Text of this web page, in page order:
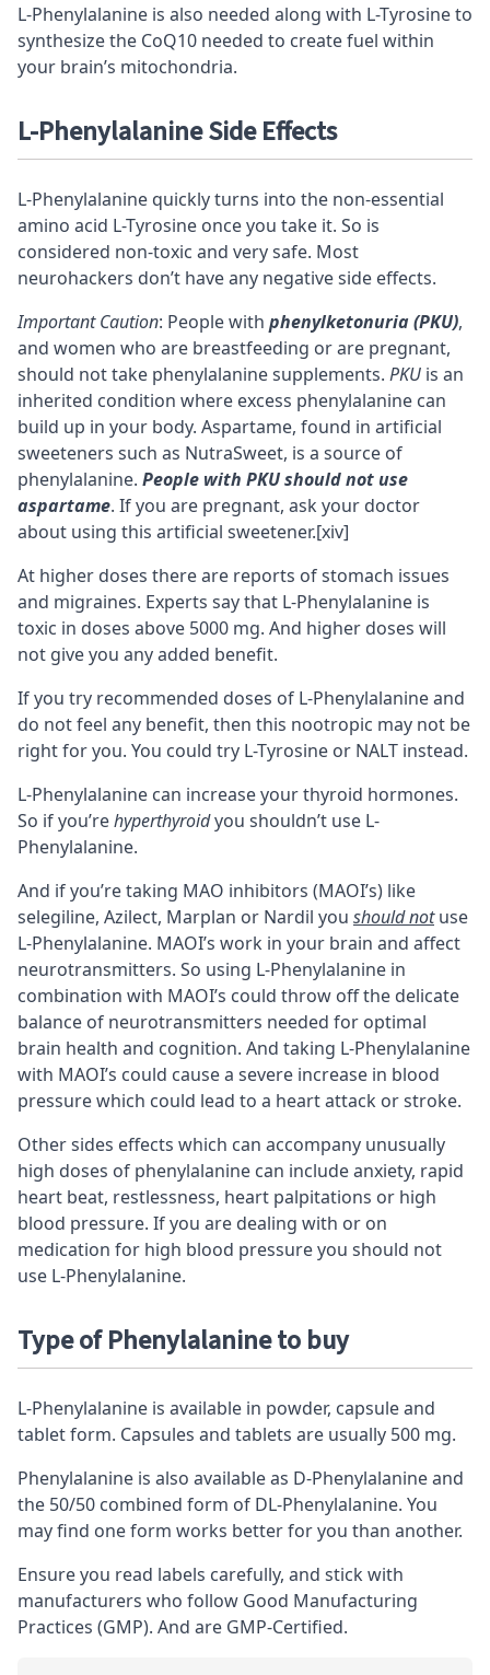
L-Phenylalanine is also needed along with L-Tyrosineto
synthesize the CoQ10 needed to create fuel within
your brain’s mitochondria.
L-PhenylalanineSide Effects
L-Phenylalanine quickly turns into the non-essential
amino acid L-Tyrosine once you take it. So is
considered non-toxic and very safe. Most
neurohackers don’t have any negative side effects.
Important Caution: People with phenylketonuria (PKU),
and women who are breastfeeding or are pregnant,
should not take phenylalanine supplements. PKU is an
inherited condition where excess phenylalanine can
build up in your body. Aspartame, found in artificial
sweeteners such as NutraSweet, is a source of
phenylalanine. People with PKU should not use
aspartame. If you are pregnant, ask your doctor
about using this artificial sweetener.[xiv]
At higher doses there are reports of stomach issues
and migraines. Experts say that L-Phenylalanine is
toxic in doses above 5000 mg. And higher doses will
not give you any added benefit.
If you try recommended doses of L-Phenylalanine and
do not feel any benefit, then this nootropic may not be
right for you. You could try L-Tyrosine or NALT instead.
L-Phenylalanine can increase your thyroid hormones.
So if you’rehyperthyroidyou shouldn’t use L-
Phenylalanine.
And if you’re taking MAO inhibitors (MAOI’s) like
selegiline, Azilect, Marplan or Nardil you should notuse
L-Phenylalanine. MAOI’s work in your brain and affect
neurotransmitters. So using L-Phenylalanine in
combination with MAOI’s could throw off the delicate
balance of neurotransmitters needed for optimal
brain health and cognition. And taking L-Phenylalanine
with MAOI’s could cause a severe increase in blood
pressure which could lead to a heart attack or stroke.
Other sides effects which can accompany unusually
high doses of phenylalanine can include anxiety, rapid
heart beat, restlessness, heart palpitations or high
blood pressure. If you are dealing with or on
medication for high blood pressure you should not
use L-Phenylalanine.
Type ofPhenylalanine to buy
L-Phenylalanine is available in powder, capsule and
tablet form. Capsules and tablets are usually 500 mg.
Phenylalanine is also available as D-Phenylalanine and
the 50/50 combined form of DL-Phenylalanine. You
may find one form works better for you than another.
Ensure you read labels carefully, and stick with
manufacturers who follow Good Manufacturing
Practices (GMP). And are GMP-Certified.